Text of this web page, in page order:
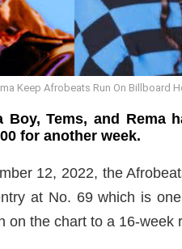
Keep Afrobeats Run On Billboard
Tems, and Rema
for another week.
12, 2022, the
at No. 69 which is
on the chart to a 16-week